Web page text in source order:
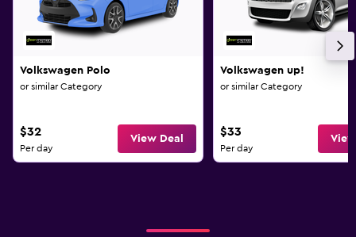
Volkswagen Polo
or similar Category
$32
Per day
View Deal
Volkswagen up!
or similar Category
$33
Per day